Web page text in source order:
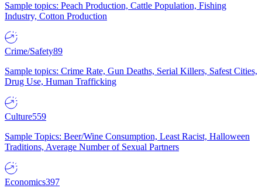
Sample topics: Peach Production, Cattle Population, Fishing
Industry, Cotton Production
Crime/Safety89
Sample topics: Crime Rate, Gun Deaths, Serial Killers, Safest Cities,
Drug Use, Human Trafficking
Culture559
Sample Topics: Beer/Wine Consumption, Least Racist, Halloween
Traditions, Average Number of Sexual Partners
Economics397